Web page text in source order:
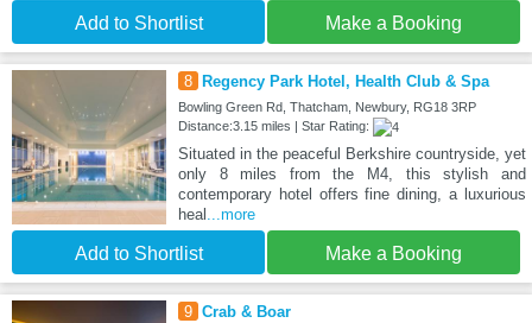
Add to Shortlist Make a Booking
8 Regency Park Hotel, Health Club & Spa
Bowling Green Rd, Thatcham, Newbury, RG18 3RP
Distance:3.15 miles | Star Rating:
Situated in the peaceful Berkshire countryside, yet
only 8 miles from the M4, this stylish and
contemporary hotel offers fine dining, a luxurious
heal ...more
Add to Shortlist Make a Booking
9 Crab & Boar